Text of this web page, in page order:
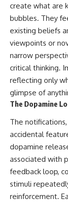
create what are
bubbles. They
existing beliefs
viewpoints or
narrow
critical thinking.
reflecting only
glimpse of
The Dopamine
The
accidental
dopamine
associated with
feedback loop,
stimuli
reinforcement.